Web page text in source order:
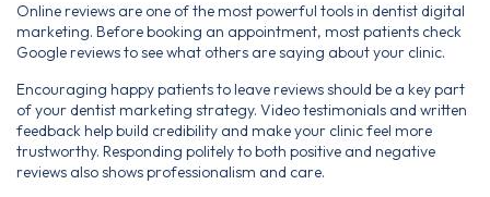
Online reviews are one of the most powerful tools in dentist digital
marketing. Before booking an appointment, most patients check
Google reviews to see what others are saying about your clinic.
Encouraging happy patients to leave reviews should be a key part
of your dentist marketing strategy. Video testimonials and written
feedback help build credibility and make your clinic feel more
trustworthy. Responding politely to both positive and negative
reviews also shows professionalism and care.